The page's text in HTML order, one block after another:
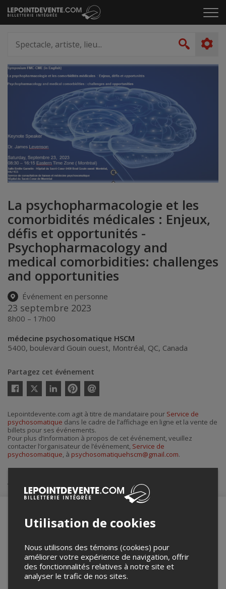
Passer
au
le
artiste,
lieu...
La psychopharmacologie et les
comorbidités médicales : Enjeux,
défis et opportunités -
Psychopharmacology and
medical comorbidities: challenges
and opportunities
Événement en personne
23 septembre 2023
8h00 – 17h00
médecine psychosomatique HSCM
5400, boulevard Gouin ouest, Montréal, QC, Canada
Partagez cet événement
Twitter
courriel
Lepointdevente.com agit à titre de mandataire pour Service de
psychosomatique dans le cadre de l’affichage en ligne et la vente de
billets pour ses événements.
Pour plus d’information à propos de cet événement, veuillez
contacter l’organisateur de l’événement, Service de
psychosomatique, à psychosomatiquehscm@gmail.com.
Achat de billets
robot ci-bas.
Utilisation de cookies
Nous utilisons des témoins (cookies) pour
améliorer votre expérience de navigation, offrir
des fonctionnalités relatives à notre site et
analyser le trafic de nos sites.